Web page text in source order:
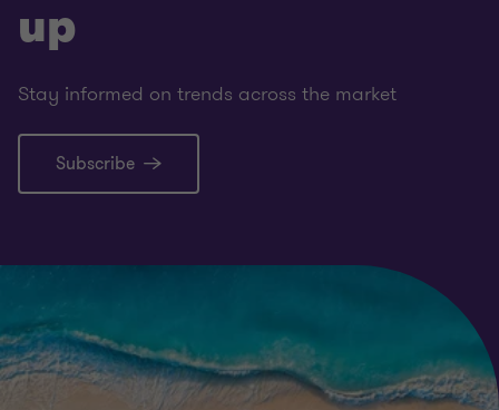
up
Stay informed on trends across the market
Subscribe